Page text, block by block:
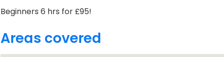
Beginners 6 hrs for £95!
Areas covered